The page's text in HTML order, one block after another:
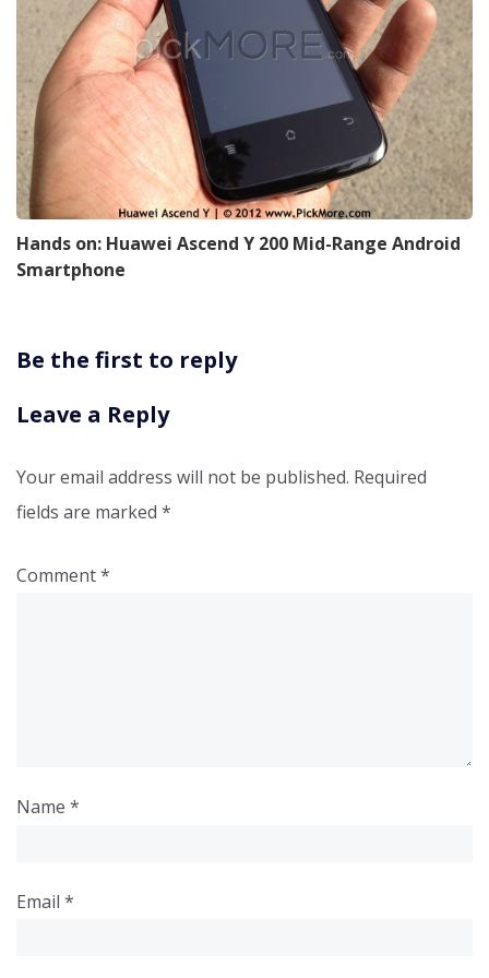
Hands on: Huawei Ascend Y 200 Mid-Range Android
Smartphone
Be the first to reply
Leave a Reply
Your email address will not be published. Required
fields are marked *
Comment*
Name *
Email *